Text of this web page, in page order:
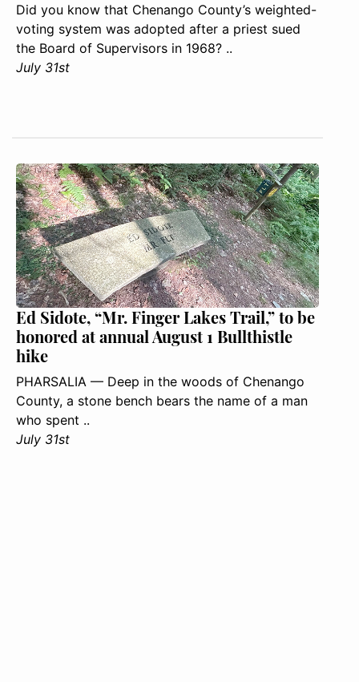
Did you know that Chenango County’s weighted-
voting system was adopted after a priest sued
the Board of Supervisors in 1968? ..
July 31st
Ed Sidote, “Mr. Finger Lakes Trail,” to be
honored at annual August 1 Bullthistle
hike
PHARSALIA — Deep in the woods of Chenango
County, a stone bench bears the name of a man
who spent ..
July 31st